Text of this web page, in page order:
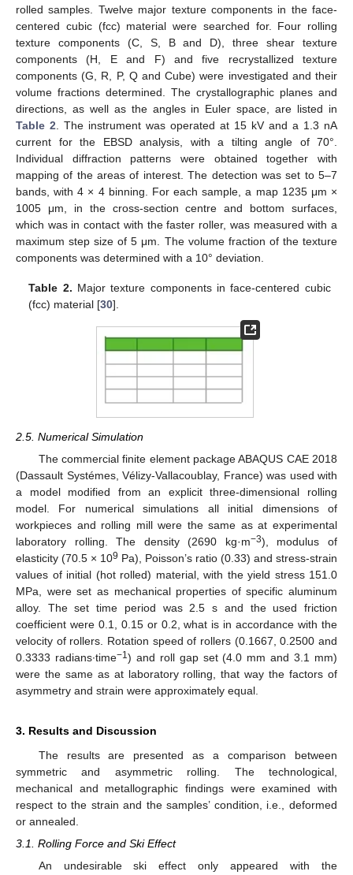
rolled samples. Twelve major texture components in the face-
centered cubic (fcc) material were searched for. Four rolling
texture components (C, S, B and D), three shear texture
components (H, E and F) and five recrystallized texture
components (G, R, P, Q and Cube) were investigated and their
volume fractions determined. The crystallographic planes and
directions, as well as the angles in Euler space, are listed in
Table 2 . The instrument was operated at 15 kV and a 1.3 nA
current for the EBSD analysis, with a tilting angle of 70°.
Individual diffraction patterns were obtained together with
mapping of the areas of interest. The detection was set to 5–7
bands, with 4 × 4 binning. For each sample, a map 1235 μm ×
1005 μm, in the cross-section centre and bottom surfaces,
which was in contact with the faster roller, was measured with a
maximum step size of 5 μm. The volume fraction of the texture
components was determined with a 10° deviation.
Table 2. Major texture components in face-centered cubic
(fcc) material [30].
2.5. Numerical Simulation
The commercial finite element package ABAQUS CAE 2018
(Dassault Systémes, Vélizy-Vallacoublay, France) was used with
a model modified from an explicit three-dimensional rolling
model. For numerical simulations all initial dimensions of
workpieces and rolling mill were the same as at experimental
laboratory rolling. The density (2690 kg·m−3), modulus of
elasticity (70.5 × 109 Pa), Poisson’s ratio (0.33) and stress-strain
values of initial (hot rolled) material, with the yield stress 151.0
MPa, were set as mechanical properties of specific aluminum
alloy. The set time period was 2.5 s and the used friction
coefficient were 0.1, 0.15 or 0.2, what is in accordance with the
velocity of rollers. Rotation speed of rollers (0.1667, 0.2500 and
0.3333 radians·time−1) and roll gap set (4.0 mm and 3.1 mm)
were the same as at laboratory rolling, that way the factors of
asymmetry and strain were approximately equal.
3. Results and Discussion
The results are presented as a comparison between
symmetric and asymmetric rolling. The technological,
mechanical and metallographic findings were examined with
respect to the strain and the samples’ condition, i.e., deformed
or annealed.
3.1. Rolling Force and Ski Effect
An undesirable ski effect only appeared with the